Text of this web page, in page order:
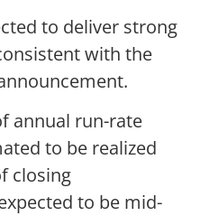
to deliver strong
with the
annual run-rate
to be realized
closing
to be mid-